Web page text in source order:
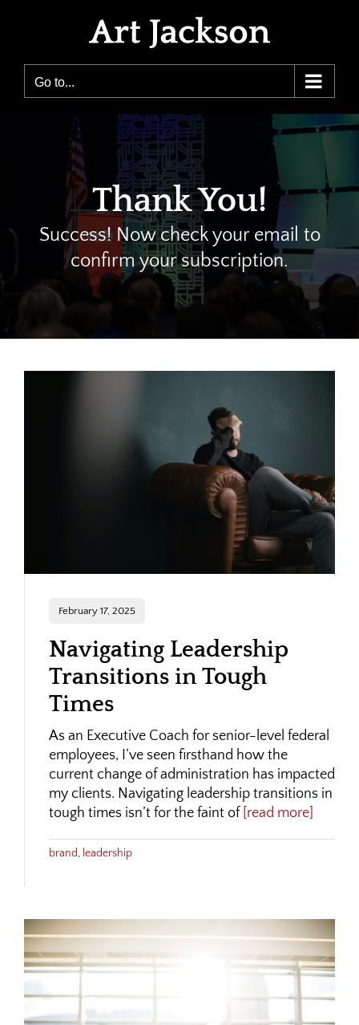
Go to...
Thank You!
Success! Now check your email to
confirm your subscription.
February 17, 2025
Navigating Leadership
Transitions in Tough
Times
As an Executive Coach for senior-level federal
employees, I’ve seen firsthand how the
current change of administration has impacted
my clients. Navigating leadership transitions in
tough times isn’t for the faint of[read more]
brand, leadership